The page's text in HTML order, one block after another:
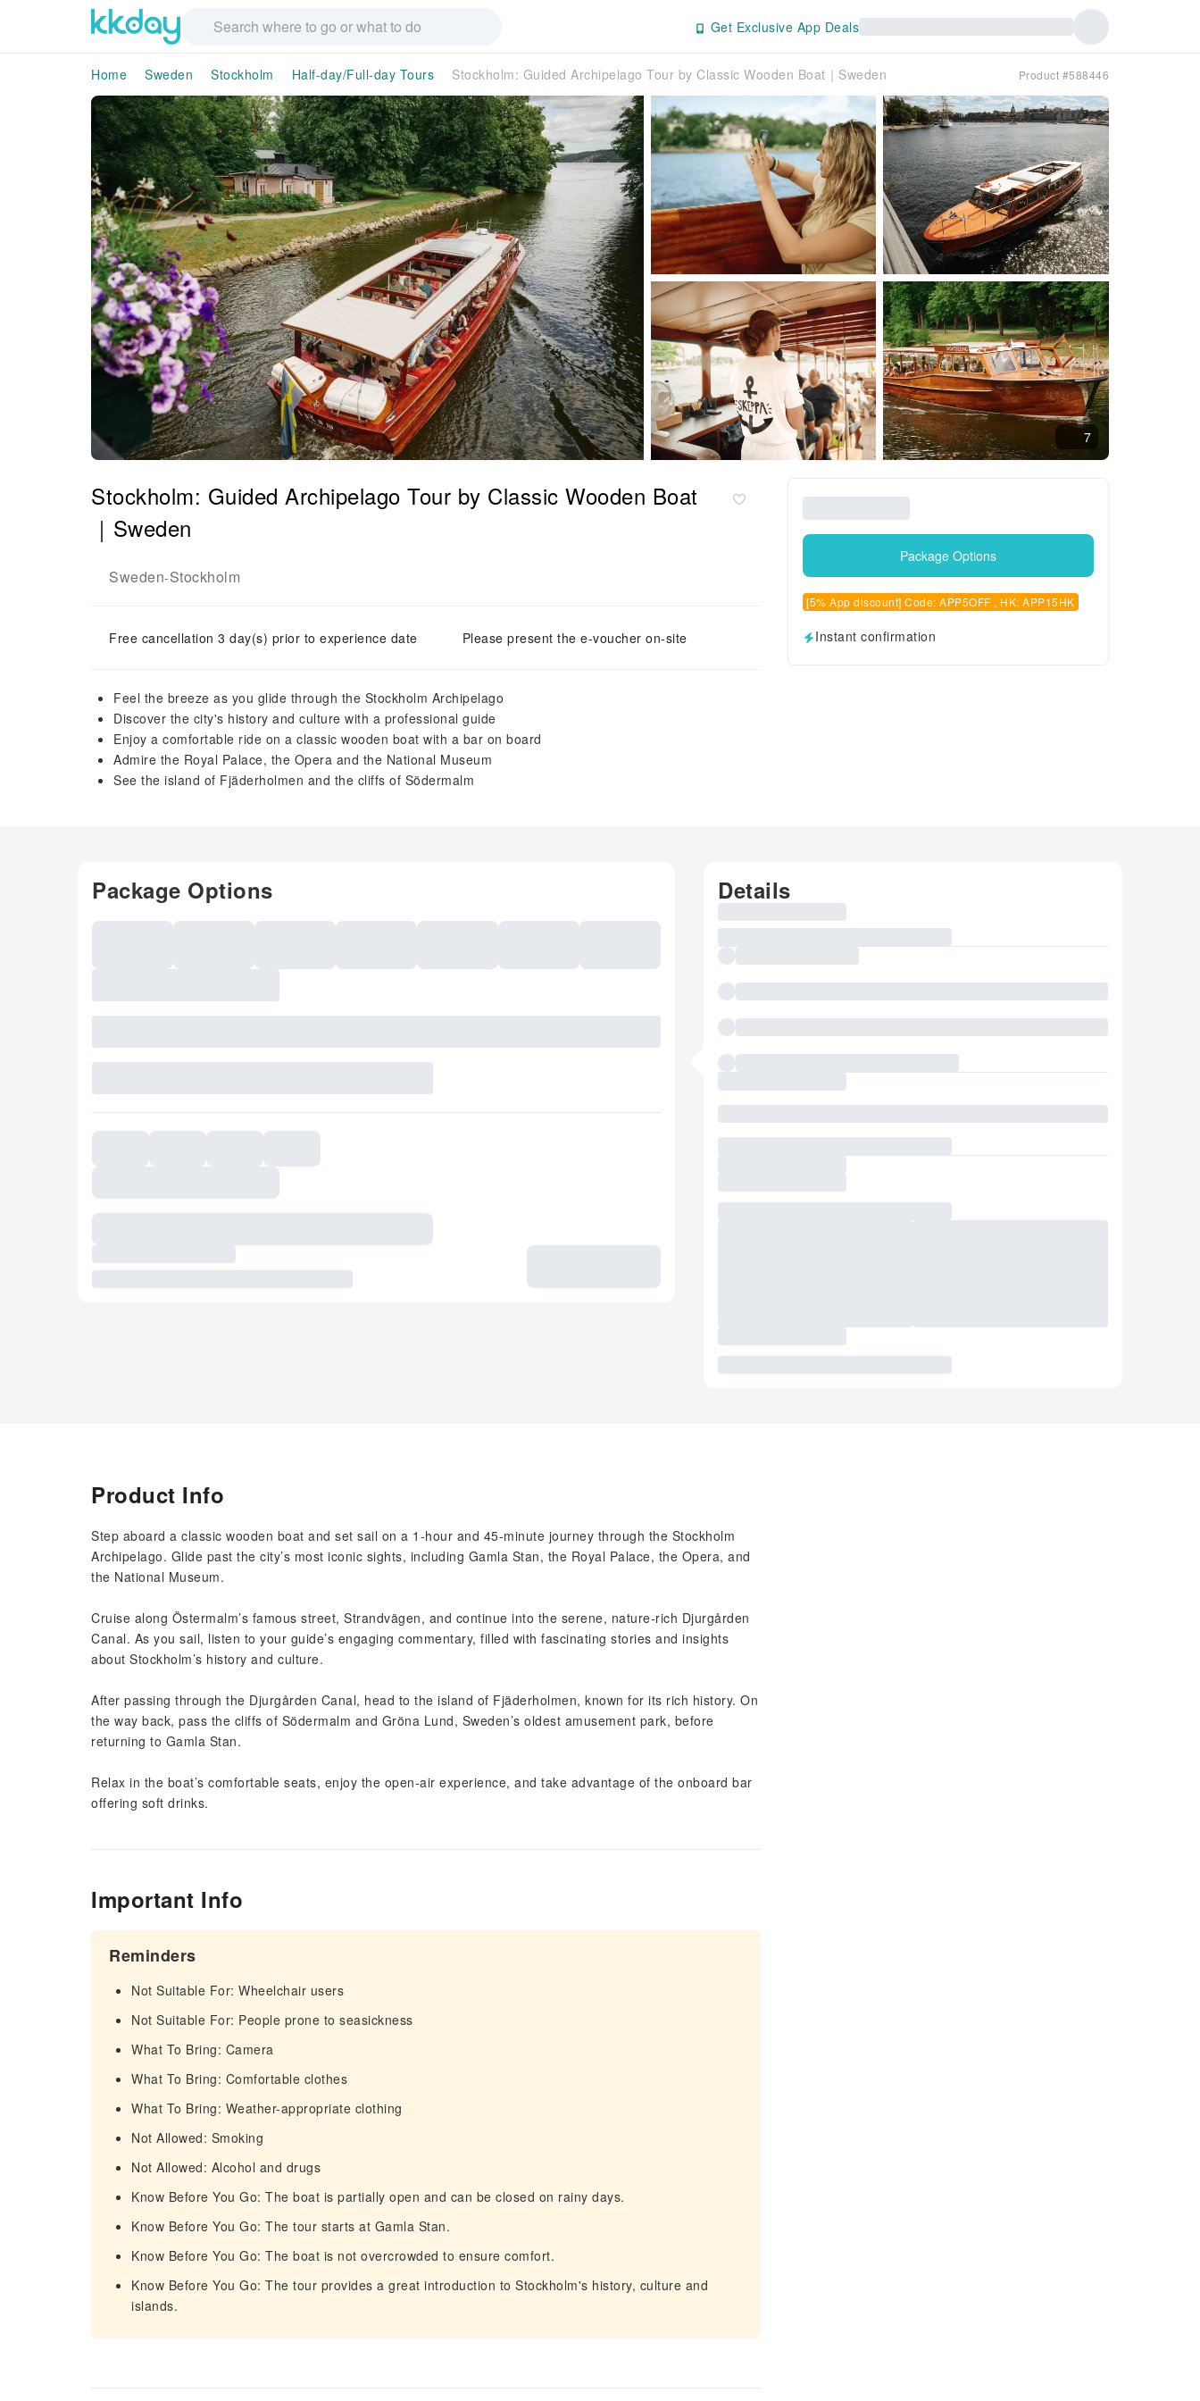
Get Exclusive App Deals
Home Sweden Stockholm Half-day/Full-day Tours Stockholm: Guided Archipelago Tour by Classic Wooden Boat｜Sweden Product #588446
7
Stockholm: Guided Archipelago Tour by Classic Wooden Boat
｜Sweden
Sweden-Stockholm
Free cancellation 3 day(s) prior to experience date Please present the e-voucher on-site
Feel the breeze as you glide through the Stockholm Archipelago
Discover the city's history and culture with a professional guide
Enjoy a comfortable ride on a classic wooden boat with a bar on board
Admire the Royal Palace, the Opera and the National Museum
See the island of Fjäderholmen and the cliffs of Södermalm
Package Options
[5% App discount] Code: APP5OFF , HK: APP15HK
Instant confirmation
Package Options Details
Product Info
Step aboard a classic wooden boat and set sail on a 1-hour and 45-minute journey through the Stockholm
Archipelago. Glide past the city’s most iconic sights, including Gamla Stan, the Royal Palace, the Opera, and
the National Museum.
Cruise along Östermalm’s famous street, Strandvägen, and continue into the serene, nature-rich Djurgården
Canal. As you sail, listen to your guide’s engaging commentary, filled with fascinating stories and insights
about Stockholm’s history and culture.
After passing through the Djurgården Canal, head to the island of Fjäderholmen, known for its rich history. On
the way back, pass the cliffs of Södermalm and Gröna Lund, Sweden’s oldest amusement park, before
returning to Gamla Stan.
Relax in the boat’s comfortable seats, enjoy the open-air experience, and take advantage of the onboard bar
offering soft drinks.
Important Info
Reminders
Not Suitable For: Wheelchair users
Not Suitable For: People prone to seasickness
What To Bring: Camera
What To Bring: Comfortable clothes
What To Bring: Weather-appropriate clothing
Not Allowed: Smoking
Not Allowed: Alcohol and drugs
Know Before You Go: The boat is partially open and can be closed on rainy days.
Know Before You Go: The tour starts at Gamla Stan.
Know Before You Go: The boat is not overcrowded to ensure comfort.
Know Before You Go: The tour provides a great introduction to Stockholm's history, culture and
islands.